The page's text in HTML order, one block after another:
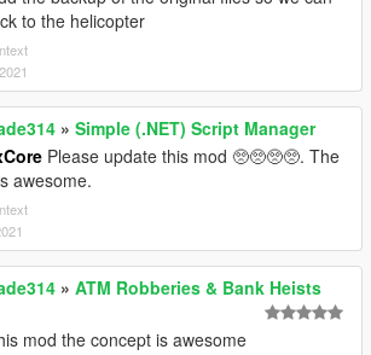
to the helicopter
» Simple (.NET) Script Manager
Please update this mod 🥺🥺🥺🥺. The
awesome.
» ATM Robberies & Bank Heists
mod the concept is awesome